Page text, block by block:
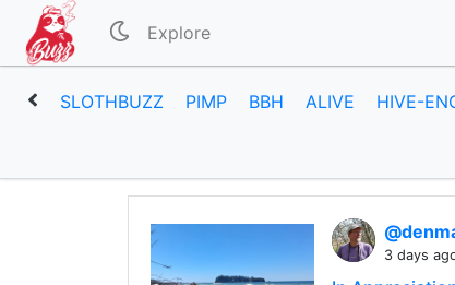
Explore
SLOTHBUZZ PIMP BBH ALIVE HIVE-
3 days